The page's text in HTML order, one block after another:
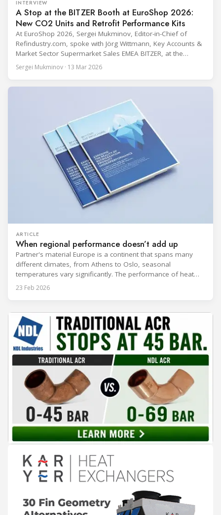
INTERVIEW
A Stop at the BITZER Booth at EuroShop 2026:
New CO2 Units and Retrofit Performance Kits
At EuroShop 2026, Sergei Mukminov, Editor-in-Chief of
Refindustry.com, spoke with Jörg Wittmann, Key Accounts &
Market Sector Supermarket Sales EMEA BITZER, at the
BITZER booth about two practical themes for food retail
refrigeration: what’s next in CO2 condensing units, and how
Sergei Mukminov · 13 Mar 2026
ARTICLE
When regional performance doesn’t add up
Partner's material Europe is a continent that spans many
different climates, from Athens to Oslo, seasonal
temperatures vary significantly. The performance of heat
rejection equipment can be impacted by the installed
to different climate zones. If HVACR professionals
23 Feb 2026